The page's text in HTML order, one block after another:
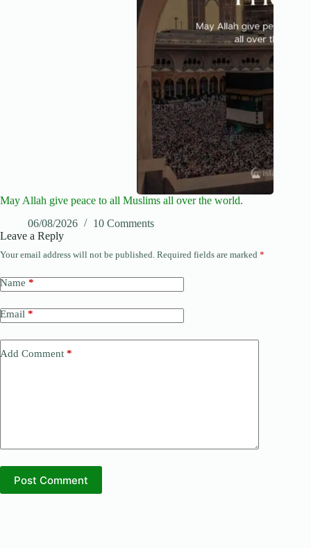
May Allah give peace to all Muslims all over the world.
06/08/2026
10 Comments
Leave a Reply
Your email address will not be published. Required fields are marked *
Name *
Email *
Add Comment *
Post Comment